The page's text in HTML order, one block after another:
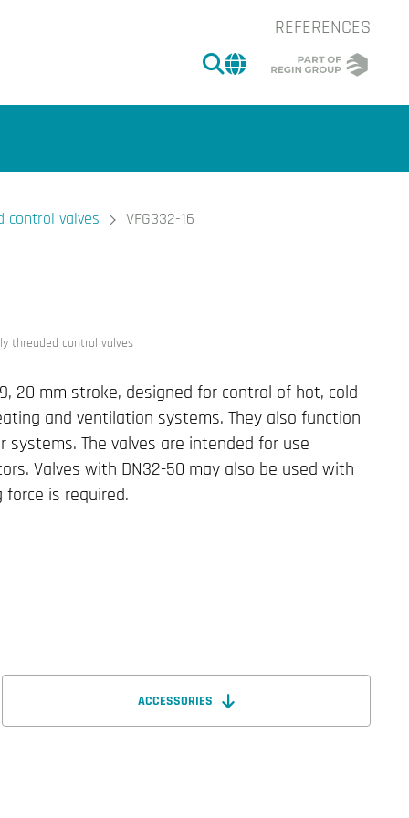
REFERENCES
SEARCH
CHANGE MARKET
control valves VFG332-16
threaded control valves
20 mm stroke, designed for control of hot, cold
and ventilation systems. They also function
The valves are intended for use
Valves with DN32-50 may also be used with
force is required.
ACCESSORIES